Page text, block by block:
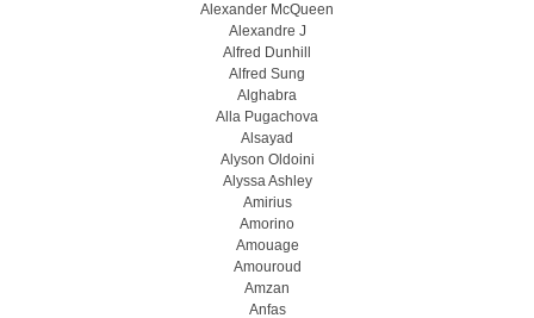
Alexander McQueen
Alexandre J
Alfred Dunhill
Alfred Sung
Alghabra
Alla Pugachova
Alsayad
Alyson Oldoini
Alyssa Ashley
Amirius
Amorino
Amouage
Amouroud
Amzan
Anfas